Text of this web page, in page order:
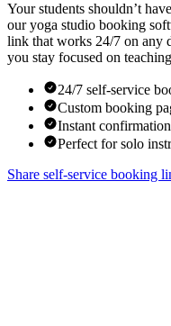
Your students shouldn’t
our yoga studio booking
link that works 24/7 on any
you stay focused on
24/7 self-service
Custom booking
Instant
Perfect for solo
Share self-service booking